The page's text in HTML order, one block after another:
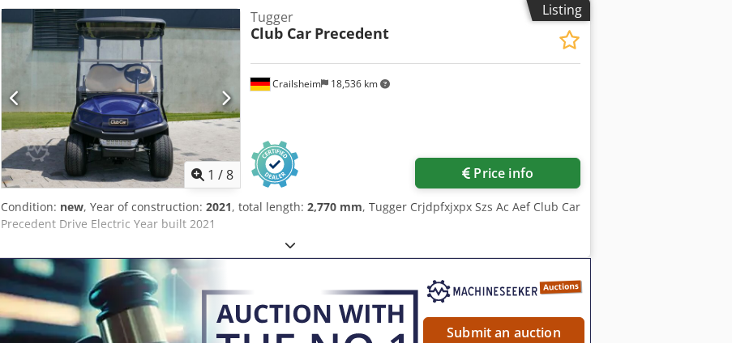
Listing
1 /8
Crailsheim 18,536 km
Tugger
Club Car Precedent
Price info
Condition: new, Year of construction: 2021, total length: 2,770 mm, Tugger Crjdpfxjxpx Szs Ac Aef Club Car
Precedent Drive Electric Year built 2021
Submit an auction